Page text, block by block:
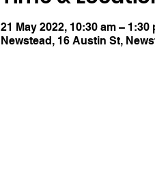
21 May 2022, 10:30 am – 1:30
Newstead, 16 Austin St,